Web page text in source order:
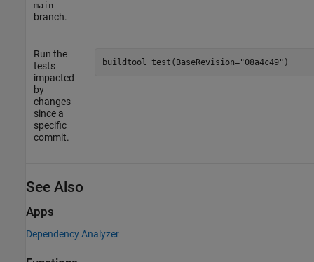
main
branch.
Run the
tests
impacted
by
changes
since a
specific
commit.
buildtool test(BaseRevision="08a4c49")
See Also
Apps
Dependency Analyzer